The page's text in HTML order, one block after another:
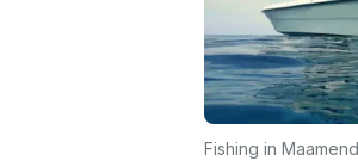
Fishing in